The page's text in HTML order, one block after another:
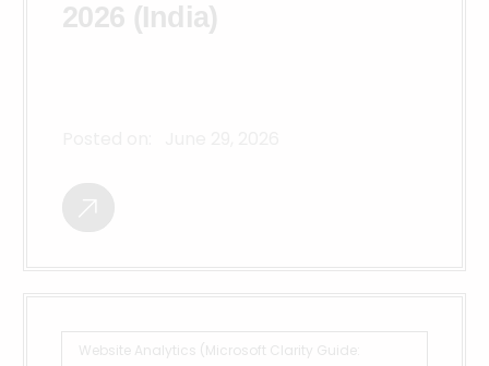
2026 (India)
Website Analytics (Microsoft Clarity Guide: